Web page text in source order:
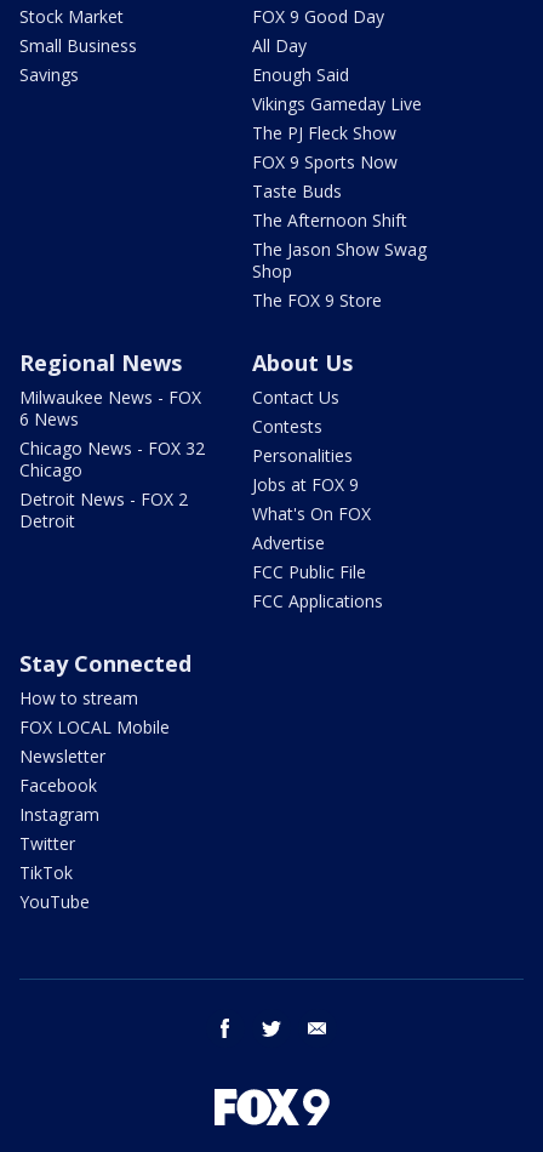
Stock Market
Small Business
Savings
FOX 9 Good Day
All Day
Enough Said
Vikings Gameday Live
The PJ Fleck Show
FOX 9 Sports Now
Taste Buds
The Afternoon Shift
The Jason Show Swag
Shop
The FOX 9 Store
Regional News
Milwaukee News - FOX
6 News
Chicago News - FOX 32
Chicago
Detroit News - FOX 2
Detroit
About Us
Contact Us
Contests
Personalities
Jobs at FOX 9
What's On FOX
Advertise
FCC Public File
FCC Applications
Stay Connected
How to stream
FOX LOCAL Mobile
Newsletter
Facebook
Instagram
Twitter
TikTok
YouTube
facebook twitter